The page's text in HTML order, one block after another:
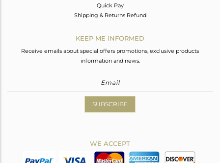
Quick Pay
Shipping & Returns Refund
KEEP ME INFORMED
Receive emails about special offers promotions, exclusive products
information and news.
SUBSCRIBE
WE ACCEPT